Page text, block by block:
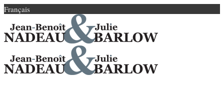
Français